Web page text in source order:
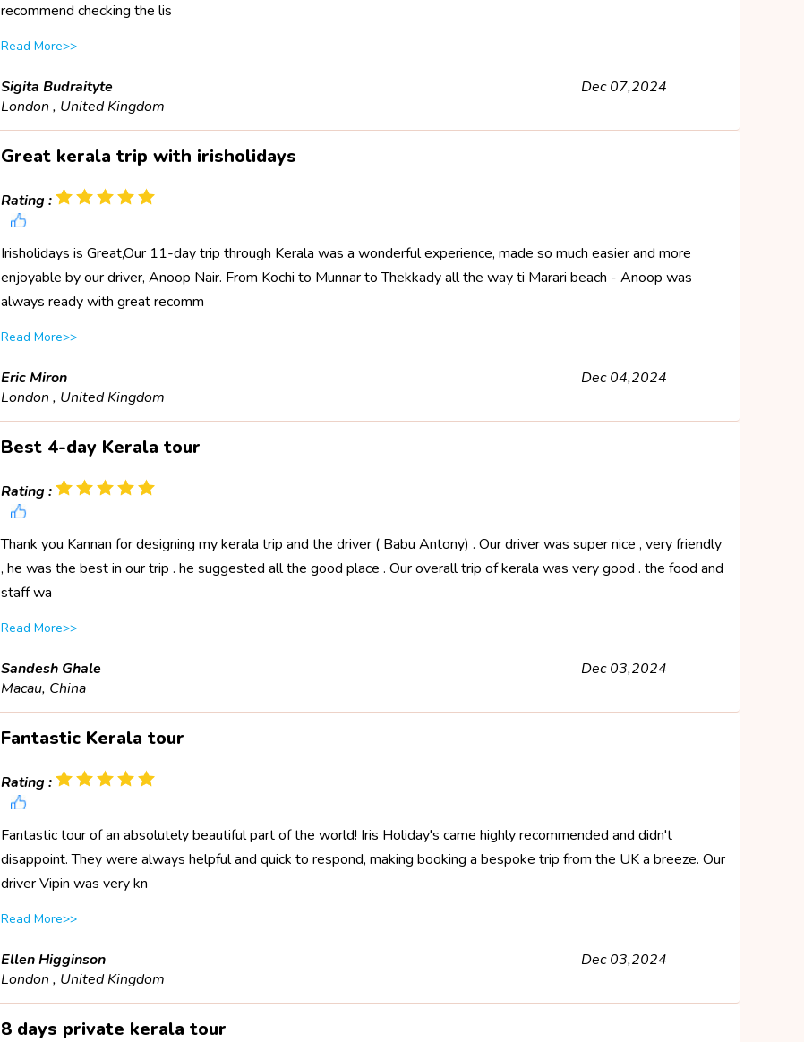
recommend checking the lis
Read More>>
Sigita Budraityte
London , United Kingdom
Dec 07,2024
Great kerala trip with irisholidays
Rating :
Irisholidays is Great,Our 11-day trip through Kerala was a wonderful experience, made so much easier and more
enjoyable by our driver, Anoop Nair. From Kochi to Munnar to Thekkady all the way ti Marari beach - Anoop was
always ready with great recomm
Read More>>
Eric Miron
London , United Kingdom
Dec 04,2024
Best 4-day Kerala tour
Rating :
Thank you Kannan for designing my kerala trip and the driver ( Babu Antony) . Our driver was super nice , very friendly
, he was the best in our trip . he suggested all the good place . Our overall trip of kerala was very good . the food and
staff wa
Read More>>
Sandesh Ghale
Macau, China
Dec 03,2024
Fantastic Kerala tour
Rating :
Fantastic tour of an absolutely beautiful part of the world! Iris Holiday's came highly recommended and didn't
disappoint. They were always helpful and quick to respond, making booking a bespoke trip from the UK a breeze. Our
driver Vipin was very kn
Read More>>
Ellen Higginson
London , United Kingdom
Dec 03,2024
8 days private kerala tour